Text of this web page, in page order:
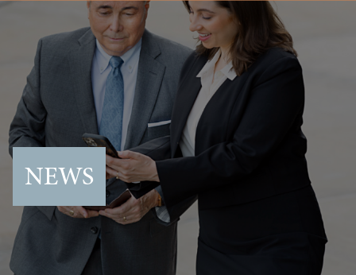
EXPERTISE
IN THE NEWS
CONTACT US
NEWS